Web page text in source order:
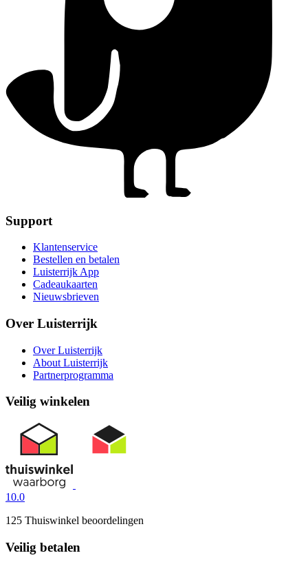
Support
Klantenservice
Bestellen en betalen
Luisterrijk App
Cadeaukaarten
Nieuwsbrieven
Over Luisterrijk
Over Luisterrijk
About Luisterrijk
Partnerprogramma
Veilig winkelen
10.0
125 Thuiswinkel beoordelingen
Veilig betalen